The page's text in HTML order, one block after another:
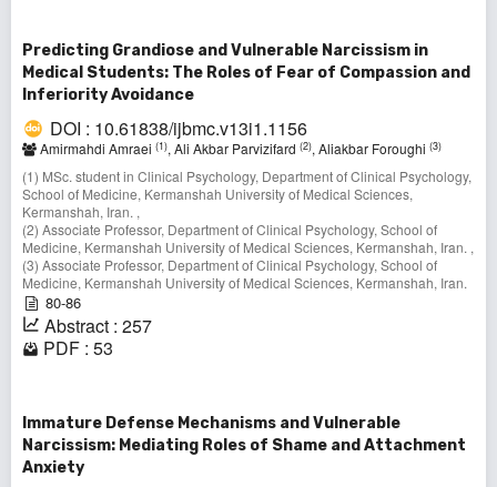
Predicting Grandiose and Vulnerable Narcissism in
Medical Students: The Roles of Fear of Compassion and
Inferiority Avoidance
DOI : 10.61838/ijbmc.v13i1.1156
Amirmahdi Amraei (1), Ali Akbar Parvizifard (2), Aliakbar Foroughi (3)
(1) MSc. student in Clinical Psychology, Department of Clinical Psychology,
School of Medicine, Kermanshah University of Medical Sciences,
Kermanshah, Iran. ,
(2) Associate Professor, Department of Clinical Psychology, School of
Medicine, Kermanshah University of Medical Sciences, Kermanshah, Iran. ,
(3) Associate Professor, Department of Clinical Psychology, School of
Medicine, Kermanshah University of Medical Sciences, Kermanshah, Iran.
80-86
Abstract : 257
PDF : 53
Immature Defense Mechanisms and Vulnerable
Narcissism: Mediating Roles of Shame and Attachment
Anxiety